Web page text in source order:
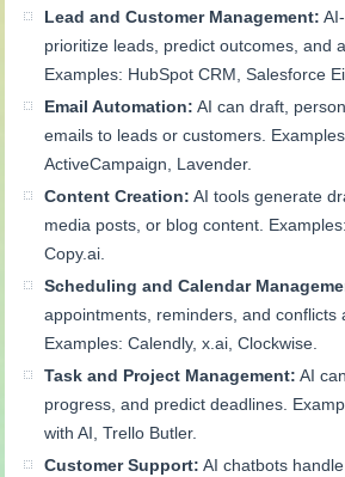
Lead and Customer Management:
prioritize leads, predict outcomes, and
Examples: HubSpot CRM, Salesforce
Email Automation: AI can draft,
emails to leads or customers.
ActiveCampaign, Lavender.
Content Creation: AI tools generate
media posts, or blog content.
Copy.ai.
Scheduling and Calendar
appointments, reminders, and conflicts
Examples: Calendly, x.ai, Clockwise.
Task and Project Management: AI
progress, and predict deadlines.
with AI, Trello Butler.
Customer Support: AI chatbots